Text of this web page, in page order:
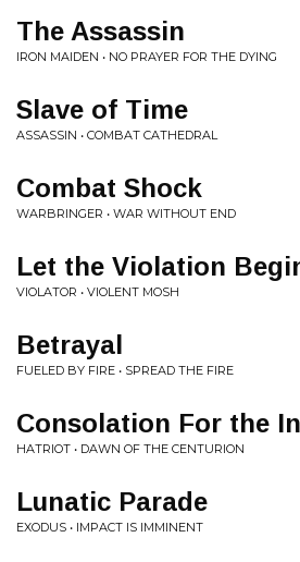
The Assassin
IRON MAIDEN • NO PRAYER FOR THE DYING
Slave of Time
ASSASSIN • COMBAT CATHEDRAL
Combat Shock
WARBRINGER • WAR WITHOUT END
Let the Violation
VIOLATOR • VIOLENT MOSH
Betrayal
FUELED BY FIRE • SPREAD THE FIRE
Consolation For the
HATRIOT • DAWN OF THE CENTURION
Lunatic Parade
EXODUS • IMPACT IS IMMINENT